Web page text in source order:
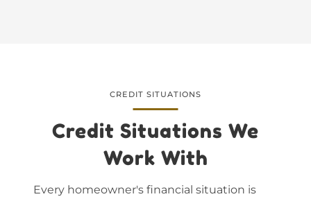
CREDIT SITUATIONS
Credit Situations We
Work With
Every homeowner's financial situation is